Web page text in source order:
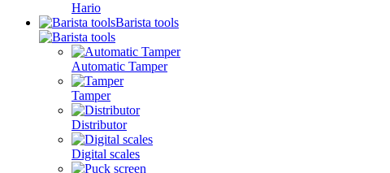
Hario
Barista tools
Automatic Tamper
Tamper
Distributor
Digital scales